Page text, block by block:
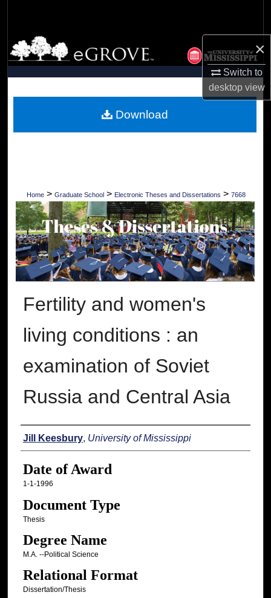
×
Switch to
desktopview
Browse Collections
My Account
Digital Commons Network™
Home > Graduate School > Electronic Theses and Dissertations > 7668
Fertility and women's
living conditions : an
examination of Soviet
Russia and Central Asia
Author
Jill Keesbury, University of Mississippi
Date of Award
1-1-1996
Document Type
Thesis
Degree Name
M.A. --Political Science
Relational Format
Dissertation/Thesis
Download